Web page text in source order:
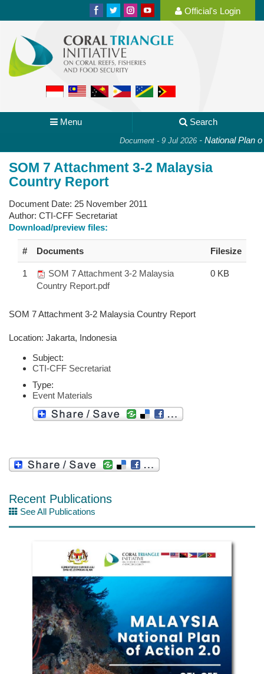
Official's Login
Menu Search
Document - 9 Jul 2026- National Plan of
SOM 7 Attachment 3-2 Malaysia
Country Report
Document Date: 25 November 2011
Author: CTI-CFF Secretariat
Download/preview files:
# Documents Filesize
1
SOM 7 Attachment 3-2 Malaysia
Country Report.pdf
0 KB
SOM 7 Attachment 3-2 Malaysia Country Report
Location: Jakarta, Indonesia
Subject:
CTI-CFF Secretariat
Type:
Event Materials
Recent Publications
See All Publications